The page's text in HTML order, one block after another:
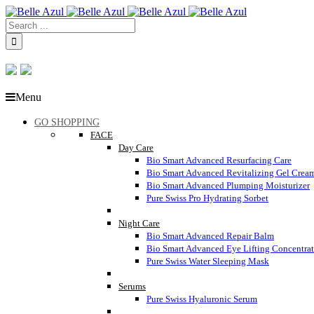
Menu
GO SHOPPING
FACE
Day Care
Bio Smart Advanced Resurfacing Care
Bio Smart Advanced Revitalizing Gel
Bio Smart Advanced Plumping Moisturizer
Pure Swiss Pro Hydrating Sorbet
Night Care
Bio Smart Advanced Repair Balm
Bio Smart Advanced Eye Lifting
Pure Swiss Water Sleeping Mask
Serums
Pure Swiss Hyaluronic Serum